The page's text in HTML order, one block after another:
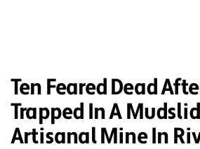
Ten Feared Dead
Trapped In A
Artisanal Mine In